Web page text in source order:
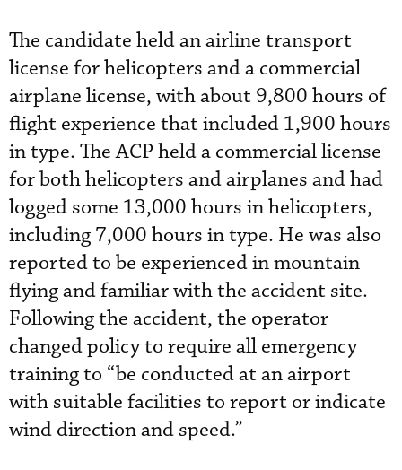
The candidate held an airline transport
license for helicopters and a commercial
airplane license, with about 9,800 hours of
flight experience that included 1,900 hours
in type. The ACP held a commercial license
for both helicopters and airplanes and had
logged some 13,000 hours in helicopters,
including 7,000 hours in type. He was also
reported to be experienced in mountain
flying and familiar with the accident site.
Following the accident, the operator
changed policy to require all emergency
training to “be conducted at an airport
with suitable facilities to report or indicate
wind direction and speed.”